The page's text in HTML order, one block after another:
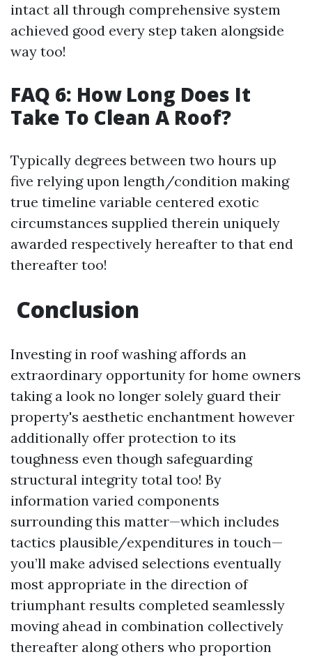
intact all through comprehensive system
achieved good every step taken alongside
way too!
FAQ 6: How Long Does It
Take To Clean A Roof?
Typically degrees between two hours up
five relying upon length/condition making
true timeline variable centered exotic
circumstances supplied therein uniquely
awarded respectively hereafter to that end
thereafter too!
Conclusion
Investing in roof washing affords an
extraordinary opportunity for home owners
taking a look no longer solely guard their
property's aesthetic enchantment however
additionally offer protection to its
toughness even though safeguarding
structural integrity total too! By
information varied components
surrounding this matter—which includes
tactics plausible/expenditures in touch—
you’ll make advised selections eventually
most appropriate in the direction of
triumphant results completed seamlessly
moving ahead in combination collectively
thereafter along others who proportion